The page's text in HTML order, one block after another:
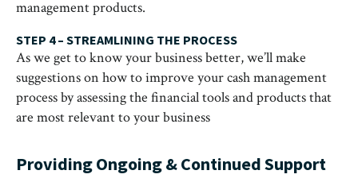
management products.
STEP 4 – STREAMLINING THE PROCESS
As we get to know your business better, we’ll make
suggestions on how to improve your cash management
process by assessing the financial tools and products that
are most relevant to your business
Providing Ongoing & Continued Support